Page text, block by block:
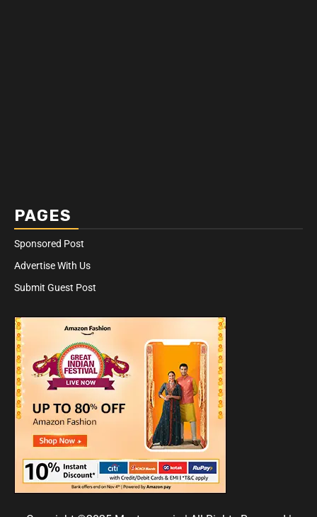
PAGES
Sponsored Post
Advertise With Us
Submit Guest Post